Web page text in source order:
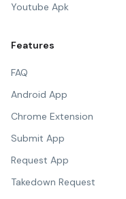
Youtube Apk
Features
FAQ
Android App
Chrome Extension
Submit App
Request App
Takedown Request